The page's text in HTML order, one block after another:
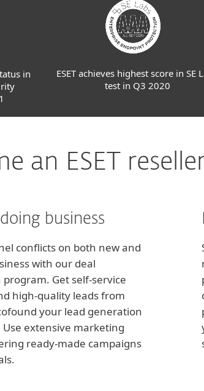
in
ESET achieves highest score in SE
test in Q3 2020
an ESET
business
conflicts on both new and
with our deal
Get self-service
high-quality leads from
cofound your lead generation
Use extensive marketing
ready-made campaigns